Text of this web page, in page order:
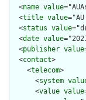
  <
name value
  <
title value
  <
status value
  <
date value
  <
publisher value
  <
contact>
    <
telecom>
      <
system
      <
value value